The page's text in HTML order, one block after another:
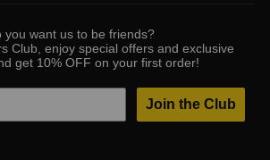
you want us to be friends?
Club, enjoy special offers and exclusive
get 10% OFF on your first order!
Join the Club